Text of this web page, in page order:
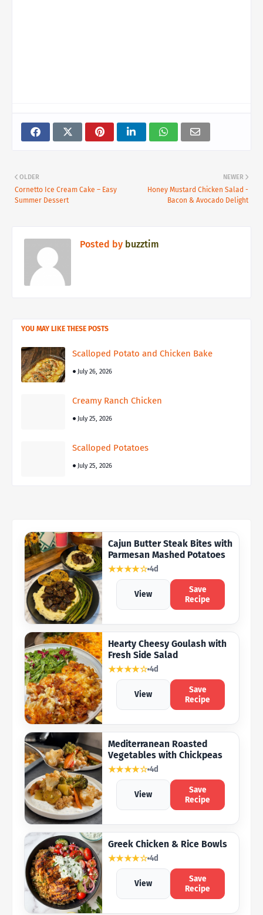
NEWER
Honey Mustard Chicken Salad -
Bacon & Avocado Delight
OLDER
Cornetto Ice Cream Cake – Easy
Summer Dessert
Posted by buzztim
YOU MAY LIKE THESE POSTS
Scalloped Potato and Chicken Bake
July 26, 2026
Creamy Ranch Chicken
July 25, 2026
Scalloped Potatoes
July 25, 2026
Cajun Butter Steak Bites with
Parmesan Mashed Potatoes
★★★★☆ 4d
View
Save
Recipe
Hearty Cheesy Goulash with
Fresh Side Salad
★★★★☆ 4d
View
Save
Recipe
Mediterranean Roasted
Vegetables with Chickpeas
★★★★☆ 4d
View
Save
Recipe
Greek Chicken & Rice Bowls
★★★★☆ 4d
View
Save
Recipe